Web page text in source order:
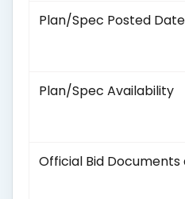
Plan/Spec Posted Date
Plan/Spec Availability
Official Bid Documents